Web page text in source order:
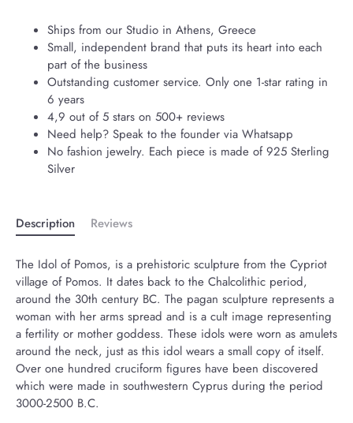
Ships from our Studio in Athens, Greece
Small, independent brand that puts its heart into each
part of the business
Outstanding customer service. Only one 1-star rating in
6 years
4,9 out of 5 stars on 500+ reviews
Need help? Speak to the founder via Whatsapp
No fashion jewelry. Each piece is made of 925 Sterling
Silver
Description Reviews
The Idol of Pomos, is a prehistoric sculpture from the Cypriot
village of Pomos. It dates back to the Chalcolithic period,
around the 30th century BC. The pagan sculpture represents a
woman with her arms spread and is a cult image representing
a fertility or mother goddess. These idols were worn as amulets
around the neck, just as this idol wears a small copy of itself.
Over one hundred cruciform figures have been discovered
which were made in southwestern Cyprus during the period
3000-2500 B.C.